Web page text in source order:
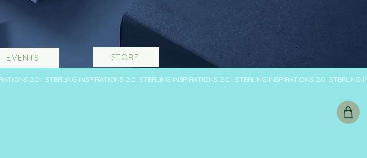
EVENTS STORE
2.0 STERLING INSPIRATIONS 2.0 STERLING INSPIRATIONS 2.0 STERLING INSPIRATIONS 2.0 STERLING